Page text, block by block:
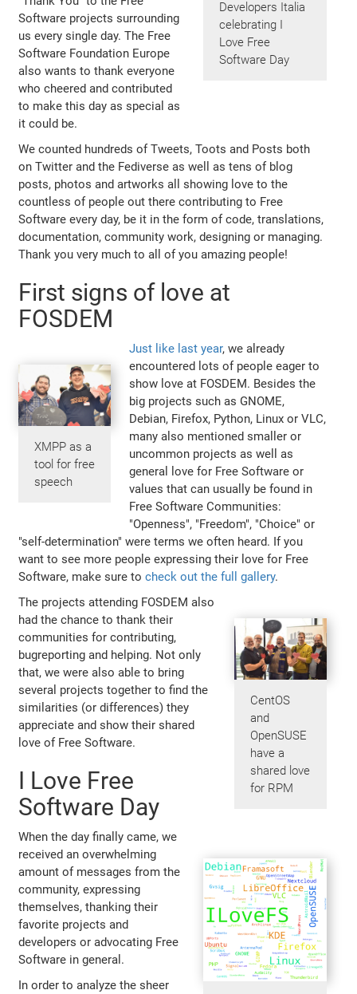
Developers Italia
celebrating I
Love Free
Software Day
Software projects surrounding
us every single day. The Free
Software Foundation Europe
also wants to thank everyone
who cheered and contributed
to make this day as special as
it could be.
We counted hundreds of Tweets, Toots and Posts both
on Twitter and the Fediverse as well as tens of blog
posts, photos and artworks all showing love to the
countless of people out there contributing to Free
Software every day, be it in the form of code, translations,
documentation, community work, designing or managing.
Thank you very much to all of you amazing people!
First signs of love at
FOSDEM
XMPP as a
tool for free
speech
Just like last year, we already
encountered lots of people eager to
show love at FOSDEM. Besides the
big projects such as GNOME,
Debian, Firefox, Python, Linux or VLC,
many also mentioned smaller or
uncommon projects as well as
general love for Free Software or
values that can usually be found in
Free Software Communities:
"Openness", "Freedom", "Choice" or
"self-determination" were terms we often heard. If you
want to see more people expressing their love for Free
Software, make sure tocheck out the full gallery.
CentOS
and
OpenSUSE
have a
shared love
for RPM
The projects attending FOSDEM also
had the chance to thank their
communities for contributing,
bugreporting and helping. Not only
that, we were also able to bring
several projects together to find the
similarities (or differences) they
appreciate and show their shared
love of Free Software.
I Love Free
Software Day
When the day finally came, we
received an overwhelming
amount of messages from the
community, expressing
themselves, thanking their
favorite projects and
developers or advocating Free
Software in general.
In order to analyze the sheer